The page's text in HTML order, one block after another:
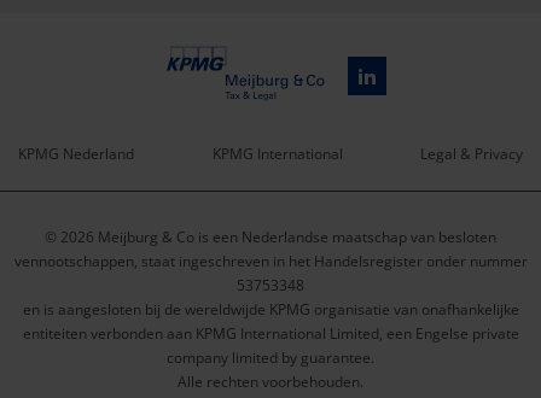
Service
menu
KPMG Nederland KPMG International Legal & Privacy
© 2026 Meijburg & Co is een Nederlandse maatschap van besloten
vennootschappen, staat ingeschreven in het Handelsregister onder nummer
53753348
en is aangesloten bij de wereldwijde KPMG organisatie van onafhankelijke
entiteiten verbonden aan KPMG International Limited, een Engelse private
company limited by guarantee.
Alle rechten voorbehouden.